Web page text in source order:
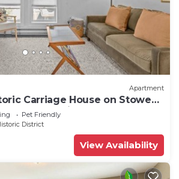
Apartment
Carriage House on Stowe
to Everything
Pet Friendly
District
View Availability